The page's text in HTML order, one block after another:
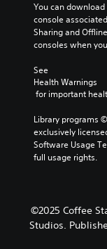
You can
console
Sharing and
consoles when
See
Health Warnings
for important
Library programs
exclusively
Software Usage
full usage rights.
©2025 Coffee
Studios.